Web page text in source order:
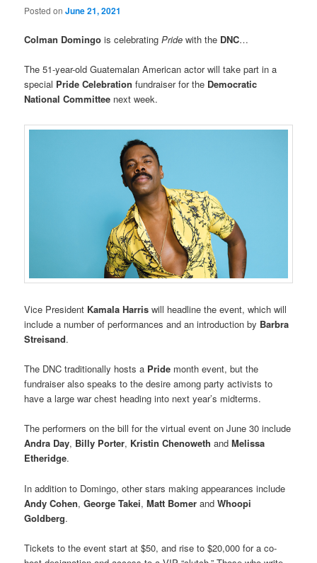
Posted onJune 21, 2021
Colman Domingo is celebratingPride with the DNC…
The 51-year-old Guatemalan American actor will take part in a
special Pride Celebrationfundraiser for the Democratic
National Committee next week.
Vice President Kamala Harris will headline the event, which will
include a number of performances and an introduction by Barbra
Streisand.
The DNC traditionally hosts a Pride month event, but the
fundraiser also speaks to the desire among party activists to
have a large war chest heading into next year’s midterms.
The performers on the bill for the virtual event on June 30 include
Andra Day, Billy Porter, Kristin Chenoweth andMelissa
Etheridge.
In addition to Domingo, other stars making appearances include
Andy Cohen,George Takei,Matt Bomer andWhoopi
Goldberg.
Tickets to the event start at $50, and rise to $20,000 for a co-